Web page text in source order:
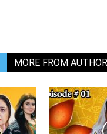
MORE FROM AUTHOR